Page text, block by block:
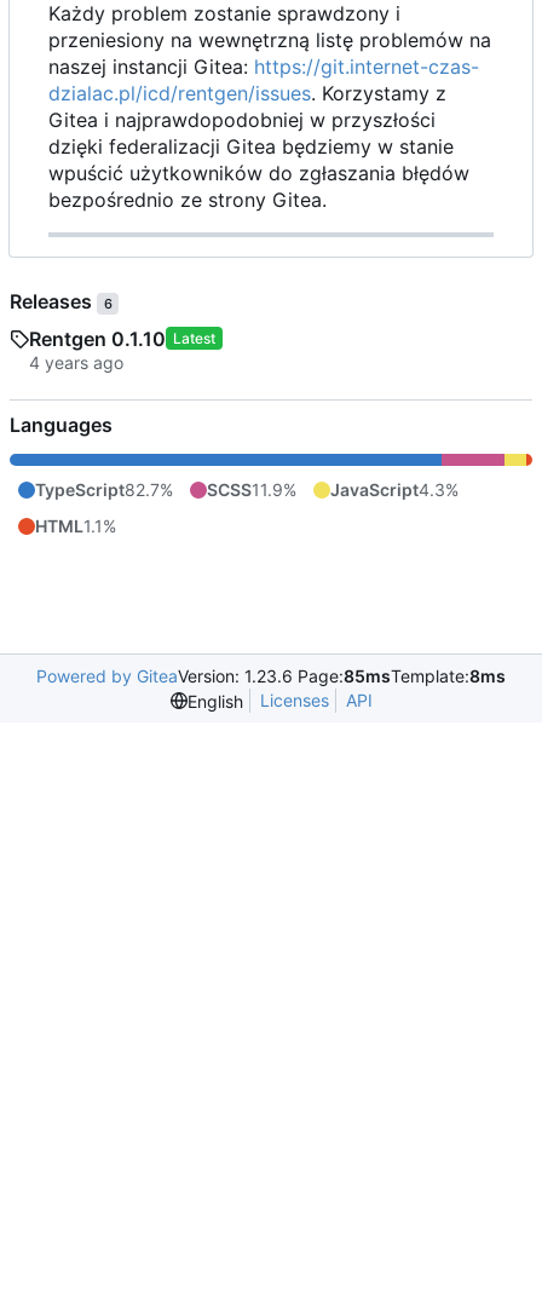
Każdy problem zostanie sprawdzony i
przeniesiony na wewnętrzną listę problemów na
naszej instancji Gitea: https://git.internet-czas-
dzialac.pl/icd/rentgen/issues. Korzystamy z
Gitea i najprawdopodobniej w przyszłości
dzięki federalizacji Gitea będziemy w stanie
wpuścić użytkowników do zgłaszania błędów
bezpośrednio ze strony Gitea.
Releases 6
Rentgen 0.1.10 Latest
Languages
TypeScript82.7% SCSS11.9% JavaScript4.3%
HTML1.1%
Powered by GiteaVersion: 1.23.6 Page:85msTemplate:8ms
English
Licenses API